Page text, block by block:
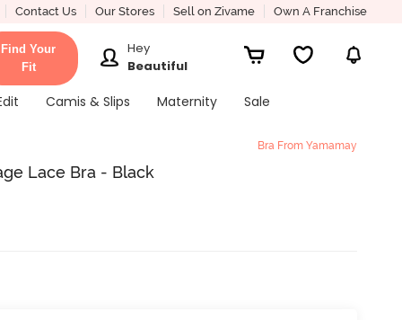
Contact Us Our Stores Sell on Zivame Own A Franchise
Find Your
Fit
Hey
Beautiful
Camis & Slips Maternity Sale
Bra From Yamamay
Lace Bra - Black